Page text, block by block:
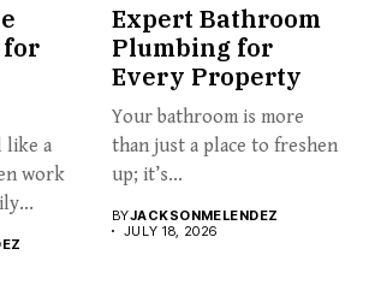
for
like a
work
Expert Bathroom
Plumbing for
Every Property
Your bathroom is more
than just a place to freshen
up; it’s...
BYJACKSONMELENDEZ
JULY 18, 2026